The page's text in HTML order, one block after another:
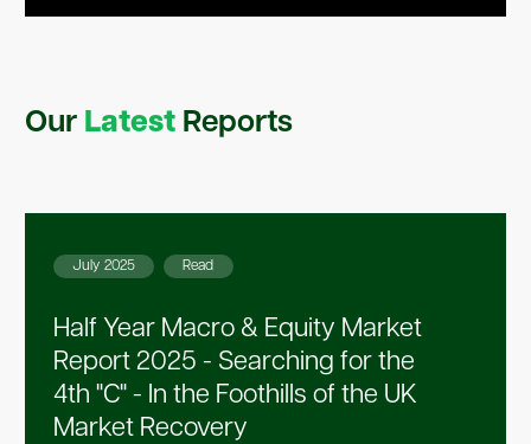
Our Latest Reports
July 2025 Read
Half Year Macro & Equity Market
Report 2025 - Searching for the
4th "C" - In the Foothills of the UK
Market Recovery